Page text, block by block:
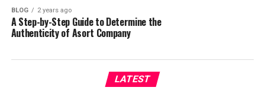
BLOG 2 years ago
A Step-by-Step Guide to Determine the
Authenticity of Asort Company
LATEST